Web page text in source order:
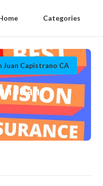
Categories
Juan Capistrano CA
Juan